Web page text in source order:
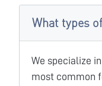
What types
We specialize
most common